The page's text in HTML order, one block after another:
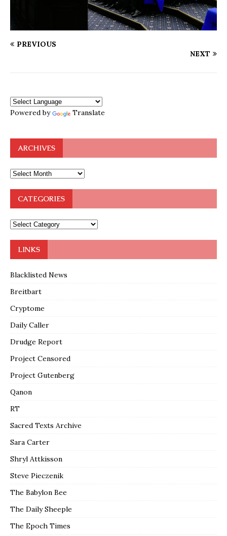
PREVIOUS
NEXT
Powered by Translate
ARCHIVES
CATEGORIES
LINKS
Blacklisted News
Breitbart
Cryptome
Daily Caller
Drudge Report
Project Censored
Project Gutenberg
Qanon
RT
Sacred Texts Archive
Sara Carter
Shryl Attkisson
Steve Pieczenik
The Babylon Bee
The Daily Sheeple
The Epoch Times